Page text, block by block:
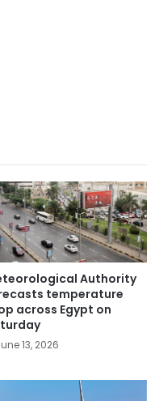
Authority
temperature
across Egypt on
13, 2026